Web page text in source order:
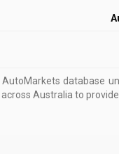
database
Australia to